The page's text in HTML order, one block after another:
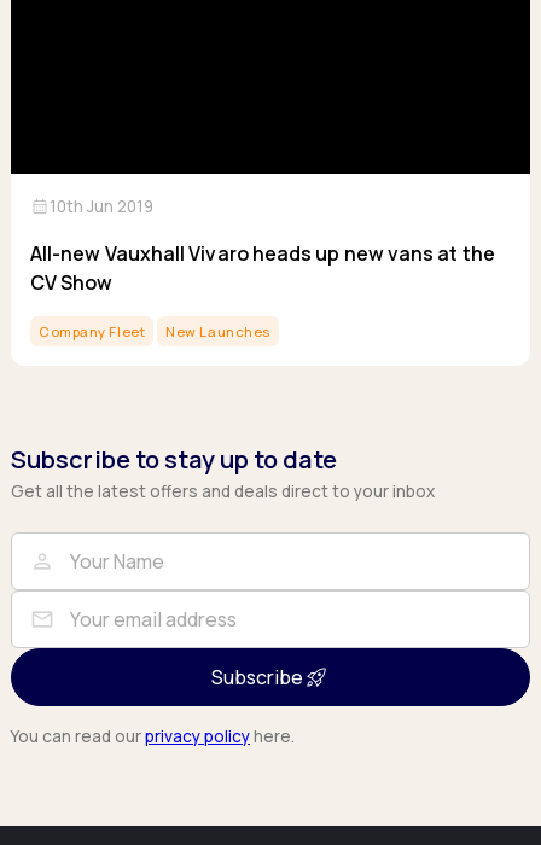
calendar_month10th Jun 2019
All-new Vauxhall Vivaro heads up new vans at the
CV Show
Company Fleet New Launches
Subscribe to stay up to date
Get all the latest offers and deals direct to your inbox
Full Name
person
Email
mail
Subscribe
You can read ourprivacy policyhere.